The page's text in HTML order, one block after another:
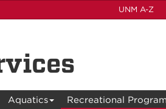
UNM A-Z
Aquatics Recreational